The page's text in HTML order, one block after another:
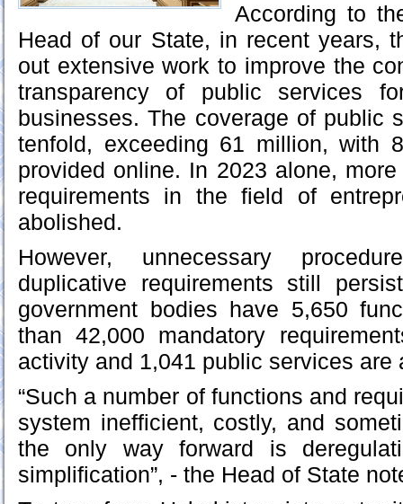
According to
Head of our State, in recent years,
out extensive work to improve the
transparency of public services
businesses. The coverage of public
tenfold, exceeding 61 million, with
provided online. In 2023 alone,
requirements in the field of
abolished.
However, unnecessary
duplicative requirements still
government bodies have 5,650
than 42,000 mandatory
activity and 1,041 public services are
“Such a number of functions and
system inefficient, costly, and
the only way forward is
simplification”, - the Head of State